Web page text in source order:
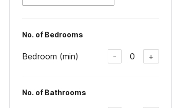
No. of Bedrooms
Bedroom (min) - 0 +
No. of Bathrooms